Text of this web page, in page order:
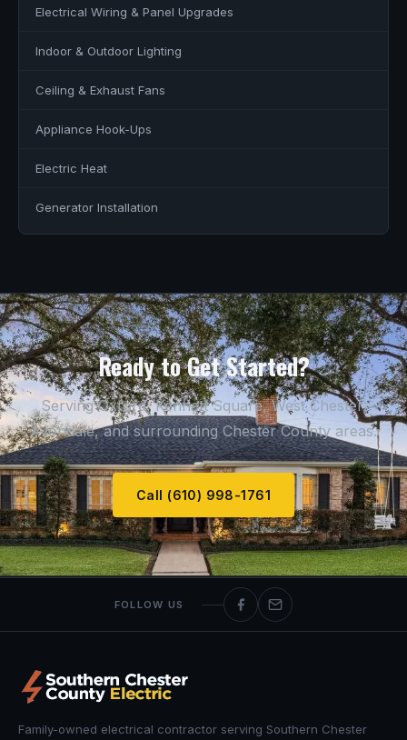
Electrical Wiring & Panel Upgrades
Indoor & Outdoor Lighting
Ceiling & Exhaust Fans
Appliance Hook-Ups
Electric Heat
Generator Installation
Ready to Get Started?
Serving Oxford, Kennett Square, West Chester,
Avondale, and surrounding Chester County areas.
Call (610) 998-1761
FOLLOW US
Family-owned electrical contractor serving Southern Chester